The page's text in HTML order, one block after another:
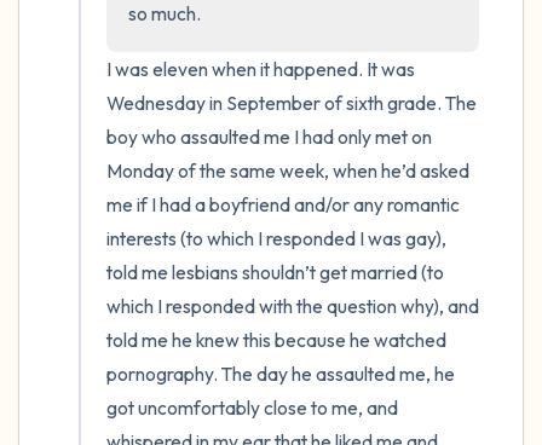
so much.
I was eleven when it happened. It was
Wednesday in September of sixth grade. The
boy who assaulted me I had only met on
Monday of the same week, when he’d asked
me if I had a boyfriend and/or any romantic
interests (to which I responded I was gay),
told me lesbians shouldn’t get married (to
which I responded with the question why), and
told me he knew this because he watched
pornography. The day he assaulted me, he
got uncomfortably close to me, and